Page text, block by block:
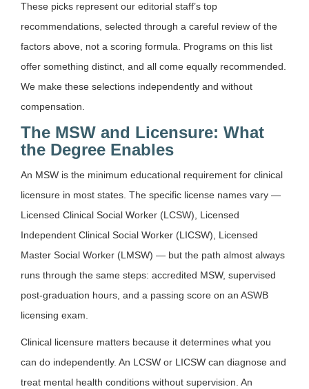
These picks represent our editorial staff’s top
recommendations, selected through a careful review of the
factors above, not a scoring formula. Programs on this list
offer something distinct, and all come equally recommended.
We make these selections independently and without
compensation.
The MSW and Licensure: What
the Degree Enables
An MSW is the minimum educational requirement for clinical
licensure in most states. The specific license names vary —
Licensed Clinical Social Worker (LCSW), Licensed
Independent Clinical Social Worker (LICSW), Licensed
Master Social Worker (LMSW) — but the path almost always
runs through the same steps: accredited MSW, supervised
post-graduation hours, and a passing score on an ASWB
licensing exam.
Clinical licensure matters because it determines what you
can do independently. An LCSW or LICSW can diagnose and
treat mental health conditions without supervision. An